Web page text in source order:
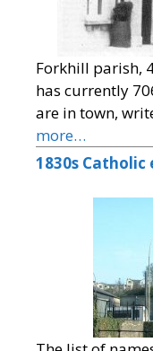
Forkhill parish,
has currently
are in town,
more…
1830s Catholic